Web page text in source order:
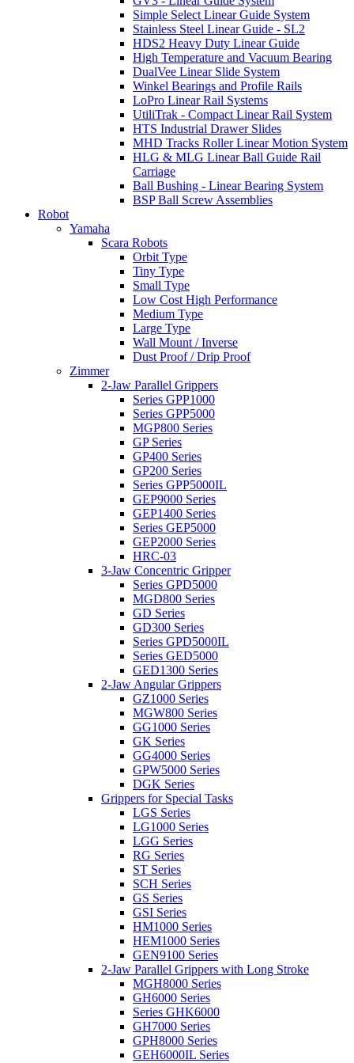
Simple Select Linear Guide System
Stainless Steel Linear Guide - SL2
HDS2 Heavy Duty Linear Guide
High Temperature and Vacuum Bearing
DualVee Linear Slide System
Winkel Bearings and Profile Rails
LoPro Linear Rail Systems
UtiliTrak - Compact Linear Rail System
HTS Industrial Drawer Slides
MHD Tracks Roller Linear Motion System
HLG & MLG Linear Ball Guide Rail
Carriage
Ball Bushing - Linear Bearing System
BSP Ball Screw Assemblies
Robot
Yamaha
Scara Robots
Orbit Type
Tiny Type
Small Type
Low Cost High Performance
Medium Type
Large Type
Wall Mount / Inverse
Dust Proof / Drip Proof
Zimmer
2-Jaw Parallel Grippers
Series GPP1000
Series GPP5000
MGP800 Series
GP Series
GP400 Series
GP200 Series
Series GPP5000IL
GEP9000 Series
GEP1400 Series
Series GEP5000
GEP2000 Series
HRC-03
3-Jaw Concentric Gripper
Series GPD5000
MGD800 Series
GD Series
GD300 Series
Series GPD5000IL
Series GED5000
GED1300 Series
2-Jaw Angular Grippers
GZ1000 Series
MGW800 Series
GG1000 Series
GK Series
GG4000 Series
GPW5000 Series
DGK Series
Grippers for Special Tasks
LGS Series
LG1000 Series
LGG Series
RG Series
ST Series
SCH Series
GS Series
GSI Series
HM1000 Series
HEM1000 Series
GEN9100 Series
2-Jaw Parallel Grippers with Long Stroke
MGH8000 Series
GH6000 Series
Series GHK6000
GH7000 Series
GPH8000 Series
GEH6000IL Series